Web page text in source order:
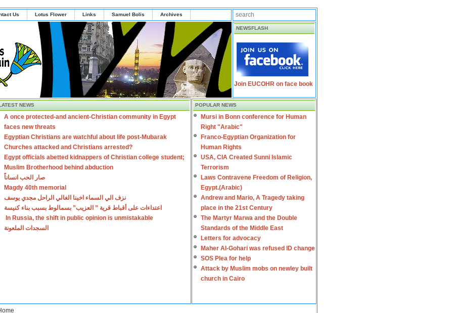
Us Lotus Flower Links Samuel Bolis Archives
NEWSFLASH
Join EUCOHR on face book
NEWS
A once protected-and ancient-Christian community in Egypt
faces new threats
Egyptian Christians are watchful about life post-Mubarak
Churches attacked and Christians arrested?
Egypt officials abetted kidnappers of Christian college student;
Muslim Brotherhood behind abduction
صار الحب انساناً
Magdy 40th memorial
نزف الي السماء اخينا الغالي الراحل مجدي يوسف
اعتداءات على أقباط قرية ” العزيب” بسمالوط بسبب بناء كنيسة
In Russia, the shift in public opinion is unmistakable
السجدات الملعونة
POPULAR NEWS
Mursi in Bonn conference for Human
Right "Arabic"
Franco-Egyptian Organization for
Human Rights
USA, CIA Created Sunni Islamic
Terrorism
Laws Contravene Freedom of Religion,
Egypt.(Arabic)
Andrew and Mario, A Tragedy taking
place in the 21st Century
The Martyr Marwa and the Double
Standards of the Middle East
Letters for advocacy
Maher Al-Gohari was refused ID change
SOS Plea for help
Attack by Muslim mobs on newley built
church in Cairo